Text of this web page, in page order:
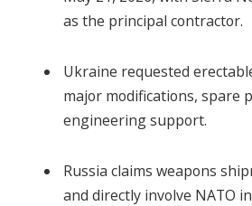
as the principal contractor.
Ukraine requested
major modifications, spare
engineering support.
Russia claims weapons
and directly involve NATO